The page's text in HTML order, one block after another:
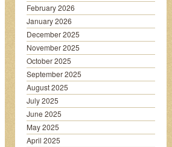
February 2026
January 2026
December 2025
November 2025
October 2025
September 2025
August 2025
July 2025
June 2025
May 2025
April 2025